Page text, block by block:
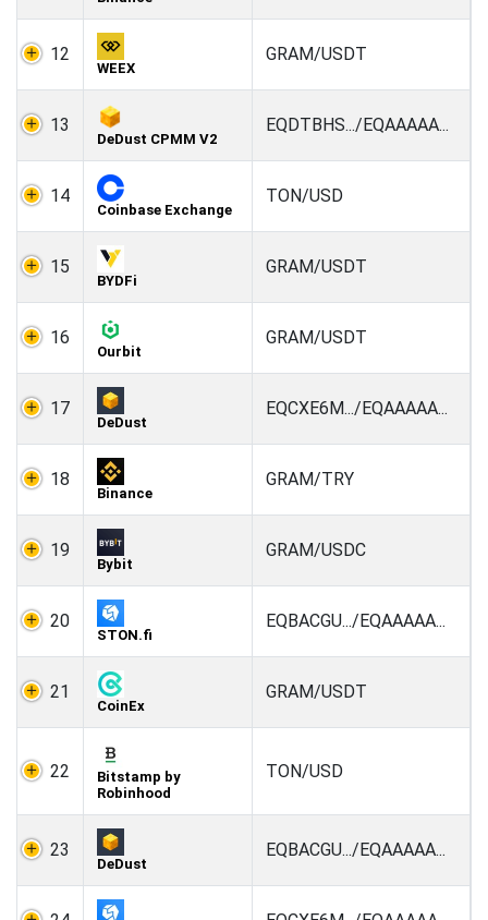
12
WEEX
GRAM/USDT
13
DeDust CPMM V2
EQDTBHS.../EQAAAAA...
14
Coinbase Exchange
TON/USD
15
BYDFi
GRAM/USDT
16
Ourbit
GRAM/USDT
17
DeDust
EQCXE6M.../EQAAAAA...
18
Binance
GRAM/TRY
19
Bybit
GRAM/USDC
20
STON.fi
EQBACGU.../EQAAAAA...
21
CoinEx
GRAM/USDT
22
Bitstamp by
Robinhood
TON/USD
23
DeDust
EQBACGU.../EQAAAAA...